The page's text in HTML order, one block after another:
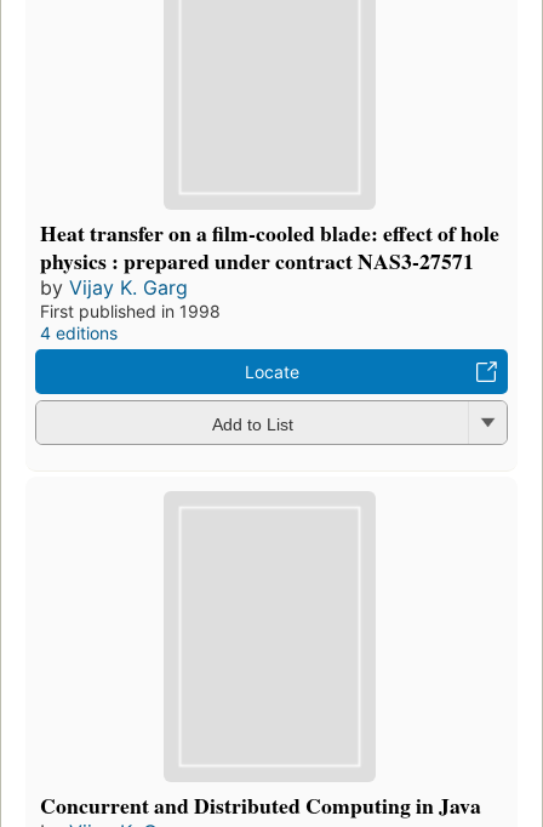
Heat transfer on a film-cooled blade: effect of hole
physics : prepared under contract NAS3-27571
by Vijay K. Garg
First published in 1998
4 editions
Locate
Add to List
Concurrent and Distributed Computing in Java